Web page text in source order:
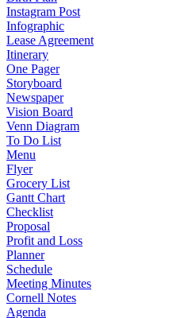
Instagram Post
Infographic
Lease Agreement
Itinerary
One Pager
Storyboard
Newspaper
Vision Board
Venn Diagram
To Do List
Menu
Flyer
Grocery List
Gantt Chart
Checklist
Proposal
Profit and Loss
Planner
Schedule
Meeting Minutes
Cornell Notes
Agenda